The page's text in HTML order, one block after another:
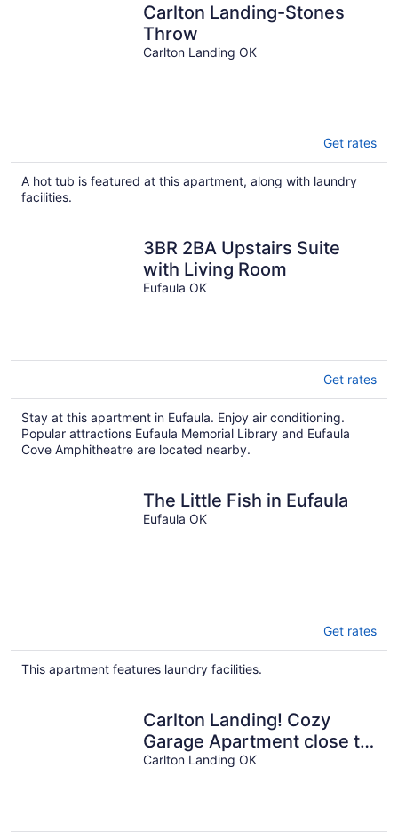
Carlton Landing-Stones
Throw
Carlton Landing OK
Get rates
A hot tub is featured at this apartment, along with laundry
facilities.
3BR 2BA Upstairs Suite
with Living Room
Eufaula OK
Get rates
Stay at this apartment in Eufaula. Enjoy air conditioning.
Popular attractions Eufaula Memorial Library and Eufaula
Cove Amphitheatre are located nearby.
The Little Fish in Eufaula
Eufaula OK
Get rates
This apartment features laundry facilities.
Carlton Landing! Cozy
Garage Apartment close to
all amenities!
Carlton Landing OK